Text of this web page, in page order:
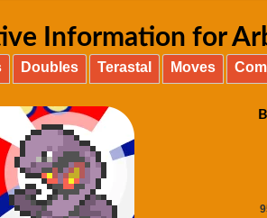
Information for
Doubles Terastal Moves